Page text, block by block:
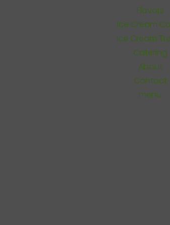
Flavors
Ice Cream
Ice Cream
Catering
About
Contact
menu